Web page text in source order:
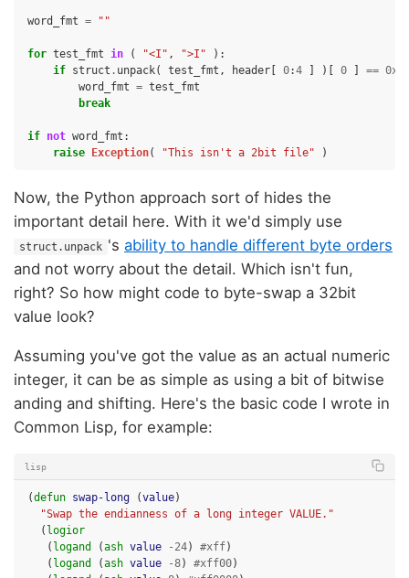
word_fmt = ""
for test_fmt in ( "<I" , ">I"
):
if struct . unpack( test_fmt , header 0:4 )[ 0 ==
word_fmt = test_fmt
break
if not word_fmt :
raise
Exception( "This isn't a 2bit file" )
Now, the Python approach sort of hides the
important detail here. With it we'd simply use
struct.unpack 's ability to handle different byte orders
and not worry about the detail. Which isn't fun,
right? So how might code to byte-swap a 32bit
value look?
Assuming you've got the value as an actual numeric
integer, it can be as simple as using a bit of bitwise
anding and shifting. Here's the basic code I wrote in
Common Lisp, for example:
lisp
(defun swap-long (value)
"Swap the endianness of a long integer VALUE."
( logior
( logand (ash value -24) #xff)
( logand (ash value -8) #xff00)